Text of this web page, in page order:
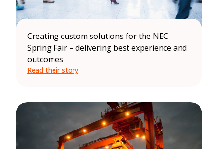
Creating custom solutions for the NEC
Spring Fair – delivering best experience and
outcomes
Read their story